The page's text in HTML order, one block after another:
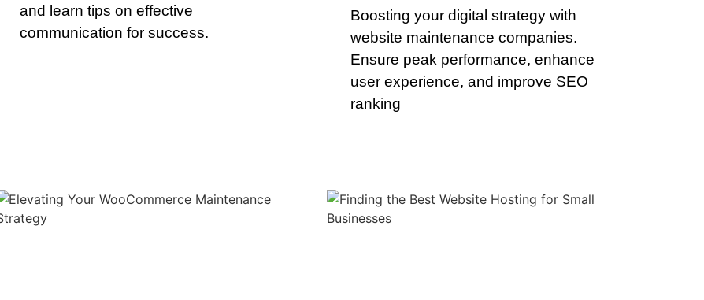
and learn tips on effective
communication for success.
Boosting your digital strategy with
website maintenance companies.
Ensure peak performance, enhance
user experience, and improve SEO
ranking